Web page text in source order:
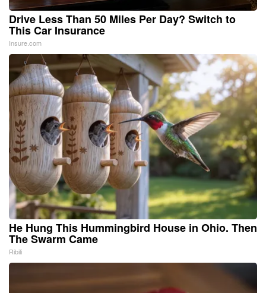
Drive Less Than 50 Miles Per Day? Switch to
This Car Insurance
Insure.com
He Hung This Hummingbird House in Ohio. Then
The Swarm Came
Ribili